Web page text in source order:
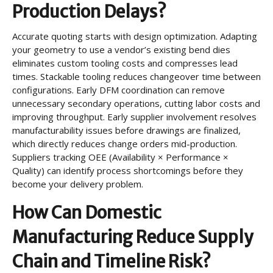
Production Delays?
Accurate quoting starts with design optimization. Adapting
your geometry to use a vendor’s existing bend dies
eliminates custom tooling costs and compresses lead
times. Stackable tooling reduces changeover time between
configurations. Early DFM coordination can remove
unnecessary secondary operations, cutting labor costs and
improving throughput. Early supplier involvement resolves
manufacturability issues before drawings are finalized,
which directly reduces change orders mid-production.
Suppliers tracking OEE (Availability × Performance ×
Quality) can identify process shortcomings before they
become your delivery problem.
How Can Domestic
Manufacturing Reduce Supply
Chain and Timeline Risk?